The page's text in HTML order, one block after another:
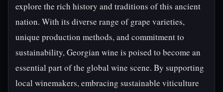
explore the rich history and traditions of this ancient
nation. With its diverse range of grape varieties,
unique production methods, and commitment to
sustainability, Georgian wine is poised to become an
essential part of the global wine scene. By supporting
local winemakers, embracing sustainable viticulture